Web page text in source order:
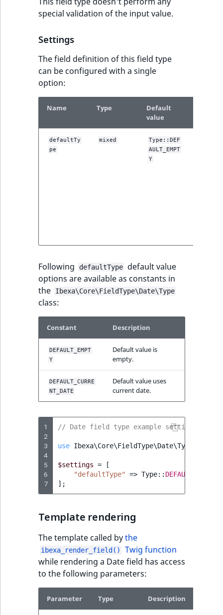
special validation of the input value.
Settings
The field definition of this field type
can be configured with a single
option:
Name Type
Default
value
defaultTy
pe
mixed
Type::DEF
AULT_EMPT
Y
Following defaultType
default value
options are available as constants in
the
Ibexa\Core\FieldType\Date\Type
class:
Constant Description
DEFAULT_EMPT
Y
Default value is
empty.
DEFAULT_CURRE
NT_DATE
Default value uses
current date.
1
2
3
4
5
6
7
// Date field type example settings
use Ibexa\Core\FieldType\Date\Type
$settings =
[
"defaultType"
=> Type:: DEFAULT_EMPTY
];
Template rendering
The template called bythe
ibexa_render_field()
Twig function
while rendering a Date field has access
to the following parameters:
Parameter Type Description